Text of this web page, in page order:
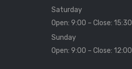
Saturday
Open: 9:00 – Close: 15:30
Sunday
Open: 9:00 – Close: 12:00